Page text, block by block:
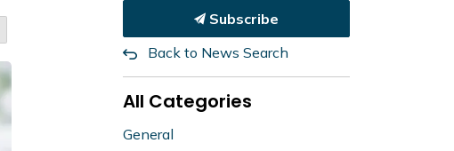
Subscribe
Back to News Search
All Categories
General